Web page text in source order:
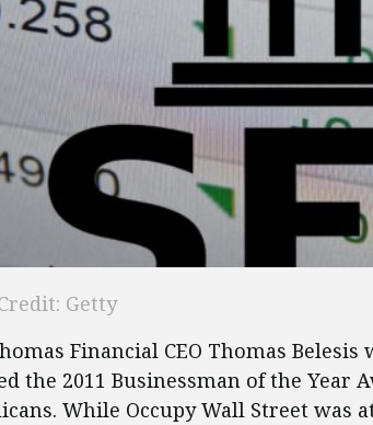
Getty
Financial CEO Thomas
the 2011 Businessman of the Year
While Occupy Wall Street was